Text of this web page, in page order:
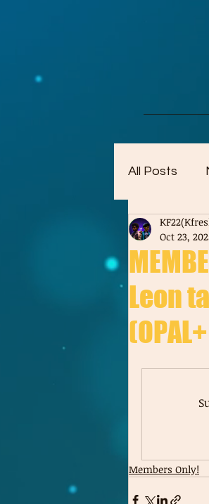
All Posts
Artwork
Leon
Oct 23,
Members Only!